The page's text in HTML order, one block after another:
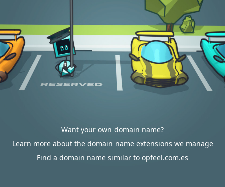
Want your own domain name?
Learn more about the domain name extensions we manage
Find a domain name similar to opfeel.com.es